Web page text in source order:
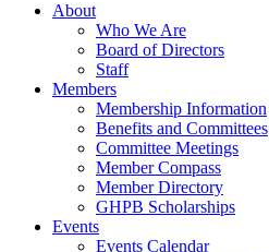
About
Who We Are
Board of Directors
Staff
Members
Membership Information
Benefits and Committees
Committee Meetings
Member Compass
Member Directory
GHPB Scholarships
Events
Events Calendar